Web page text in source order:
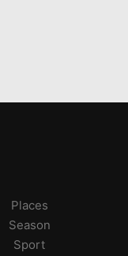
Places
Season
Sport